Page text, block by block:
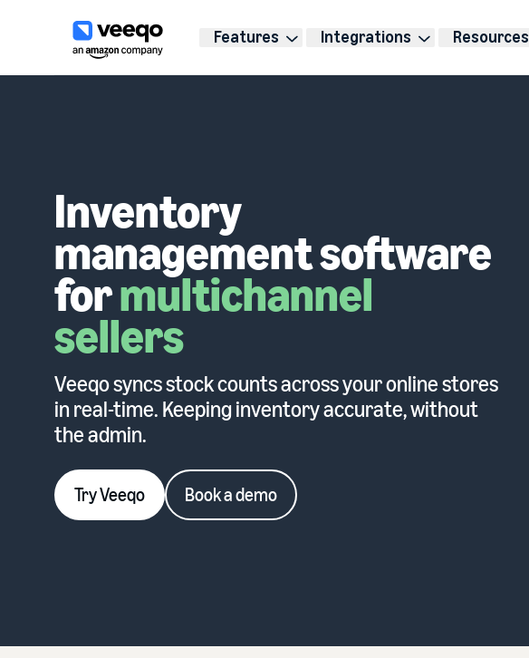
Features Integrations Resources
Inventory
management software
formultichannel
sellers
Veeqo syncs stock counts across your online stores
in real-time. Keeping inventory accurate, without
the admin.
Try Veeqo Book a demo